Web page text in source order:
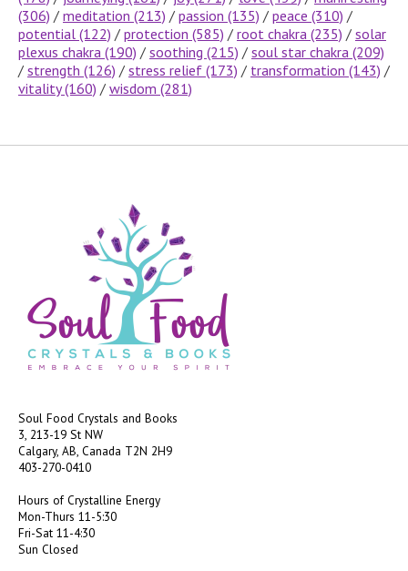
(306) / meditation (213) / passion (135) / peace (310) /
potential (122) / protection (585) / root chakra (235) / solar
plexus chakra (190) / soothing (215) / soul star chakra (209)
/ strength (126) / stress relief (173) / transformation (143) /
vitality(160) / wisdom (281)
Soul Food Crystals and Books
3, 213-19 St NW
Calgary, AB, Canada T2N 2H9
403-270-0410
Hours of Crystalline Energy
Mon-Thurs 11-5:30
Fri-Sat 11-4:30
Sun Closed